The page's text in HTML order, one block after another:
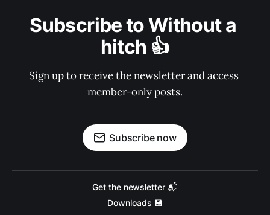
Subscribe to Without a
hitch 👍
Sign up to receive the newsletter and access
member-only posts.
Subscribe now
Get the newsletter 📬
Downloads 💾